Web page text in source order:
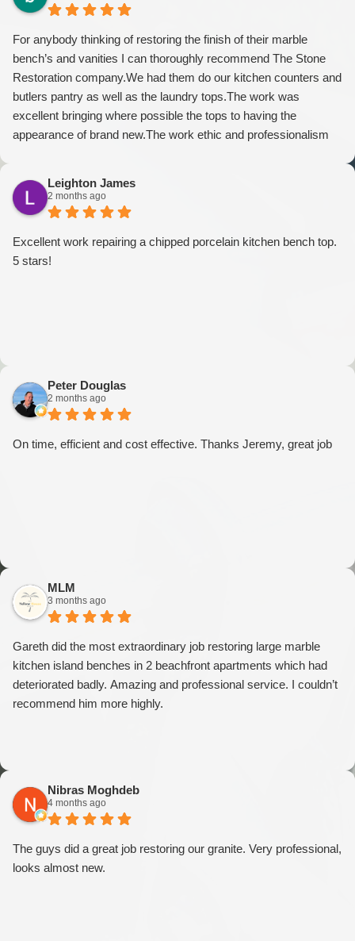
For anybody thinking of restoring the finish of their marble
bench’s and vanities I can thoroughly recommend The Stone
Restoration company.We had them do our kitchen counters and
butlers pantry as well as the laundry tops.The work was
excellent bringing where possible the tops to having the
appearance of brand new.The work ethic and professionalism
Leighton James
2 months ago
Excellent work repairing a chipped porcelain kitchen bench top.
5 stars!
Peter Douglas
2 months ago
On time, efficient and cost effective. Thanks Jeremy, great job
MLM
3 months ago
Gareth did the most extraordinary job restoring large marble
kitchen island benches in 2 beachfront apartments which had
deteriorated badly. Amazing and professional service. I couldn’t
recommend him more highly.
Nibras Moghdeb
4 months ago
The guys did a great job restoring our granite. Very professional,
looks almost new.